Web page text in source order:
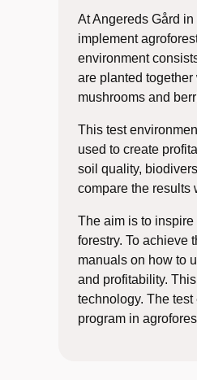
At Angereds Gård
implement
environment
are planted
mushrooms and
This test
used to create
soil quality,
compare the results
The aim is to
forestry. To achieve
manuals on how to
and profitability.
technology. The
program in